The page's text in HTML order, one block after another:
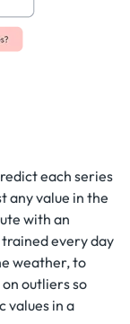
each series
any value in the
with an
every day
weather, to
outliers so
values in a